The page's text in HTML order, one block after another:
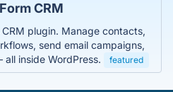
CRM
plugin. Manage contacts,
send email campaigns,
inside WordPress.
featured